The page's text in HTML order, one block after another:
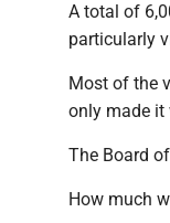
A total of
particularly
Most of the
only made it
The Board
How much